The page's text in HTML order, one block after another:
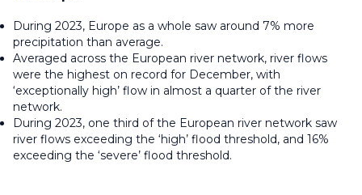
During 2023, Europe as a whole saw around 7% more
precipitation than average.
Averaged across the European river network, river flows
were the highest on record for December, with
‘exceptionally high’ flow in almost a quarter of the river
network.
During 2023, one third of the European river network saw
river flows exceeding the ‘high’ flood threshold, and 16%
exceeding the ‘severe’ flood threshold.